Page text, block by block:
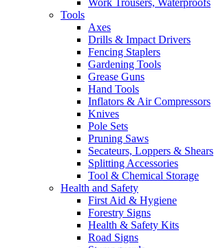
Tools
Axes
Drills & Impact Drivers
Fencing Staplers
Gardening Tools
Grease Guns
Hand Tools
Inflators & Air Compressors
Knives
Pole Sets
Pruning Saws
Secateurs, Loppers & Shears
Splitting Accessories
Tool & Chemical Storage
Health and Safety
First Aid & Hygiene
Forestry Signs
Health & Safety Kits
Road Signs